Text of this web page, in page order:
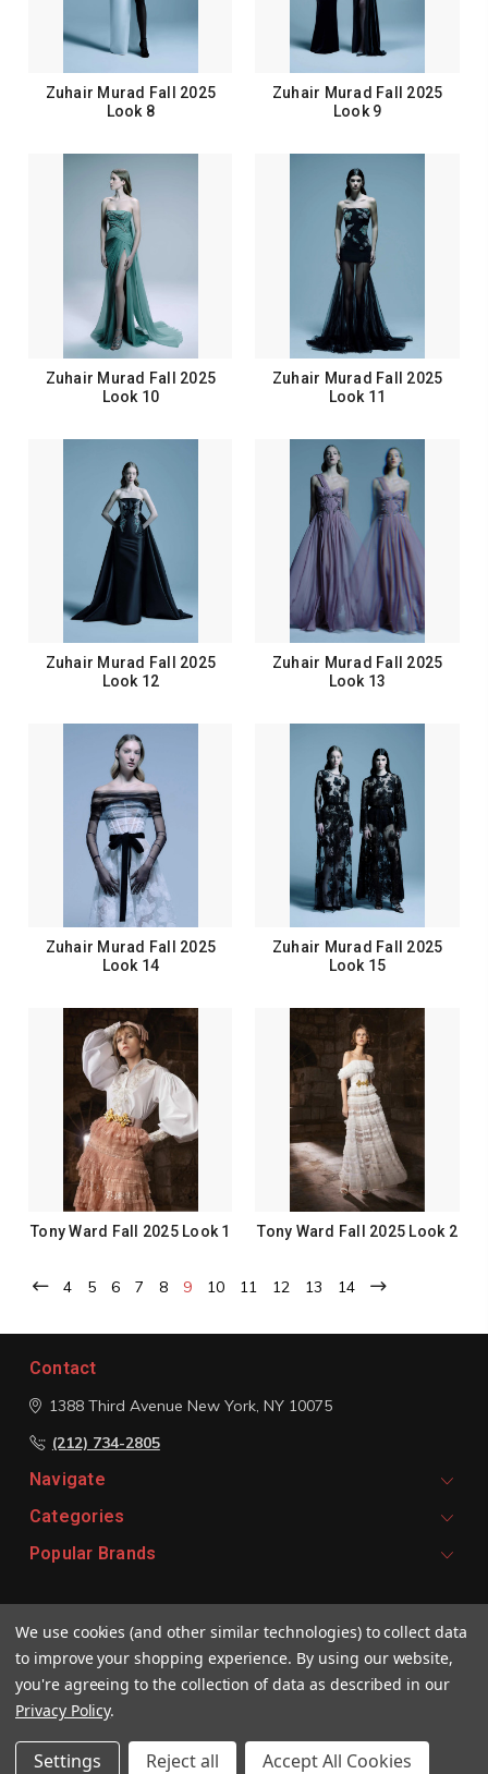
Zuhair Murad Fall 2025
Look 8
Zuhair Murad Fall 2025
Look 9
Zuhair Murad Fall 2025
Look 10
Zuhair Murad Fall 2025
Look 11
Zuhair Murad Fall 2025
Look 12
Zuhair Murad Fall 2025
Look 13
Zuhair Murad Fall 2025
Look 14
Zuhair Murad Fall 2025
Look 15
Tony Ward Fall 2025 Look 1 Tony Ward Fall 2025 Look 2
4 5 6 7 8 9 10 11 12 13 14
Contact
1388 Third Avenue New York, NY 10075
(212) 734-2805
Navigate
Categories
Popular Brands
Email
Address
© 2026 Vivaldi Boutique
We use cookies (and other similar technologies) to collect data
to improve your shopping experience. By using our website,
you're agreeing to the collection of data as described in our
Privacy Policy.
Settings Reject all Accept All Cookies